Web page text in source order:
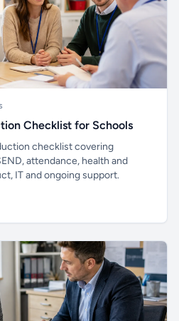
Checklist for Schools
checklist covering
attendance, health and
IT and ongoing support.